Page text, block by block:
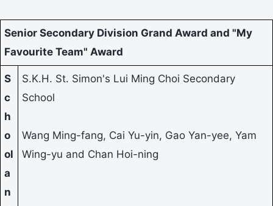
Senior Secondary Division Grand Award and "My
Favourite Team" Award
S
c
h
o
ol
a
n
S.K.H. St. Simon's Lui Ming Choi Secondary
School
Wang Ming-fang, Cai Yu-yin, Gao Yan-yee, Yam
Wing-yu and Chan Hoi-ning